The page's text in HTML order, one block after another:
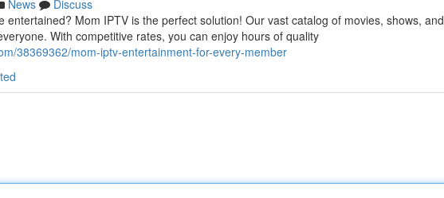
News
Discuss
entertained? Mom IPTV is the perfect solution! Our vast catalog of movies, shows, and
With competitive rates, you can enjoy hours of quality
38369362/mom-iptv-entertainment-for-every-member